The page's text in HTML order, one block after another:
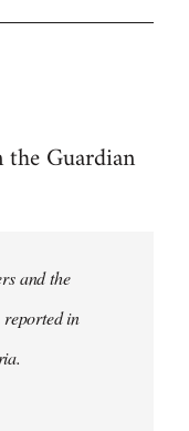
the Guardian
and the
reported in